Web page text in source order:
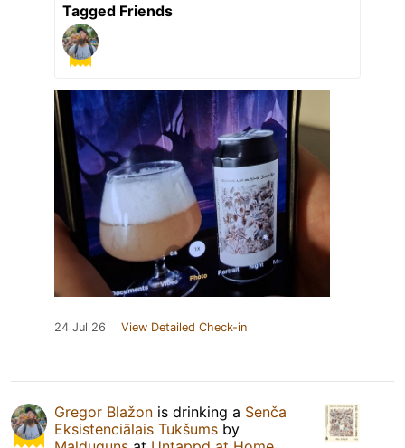
Tagged Friends
24 Jul 26 View Detailed Check-in
Gregor Blažon is drinking a Senča
Eksistenciālais Tukšums by